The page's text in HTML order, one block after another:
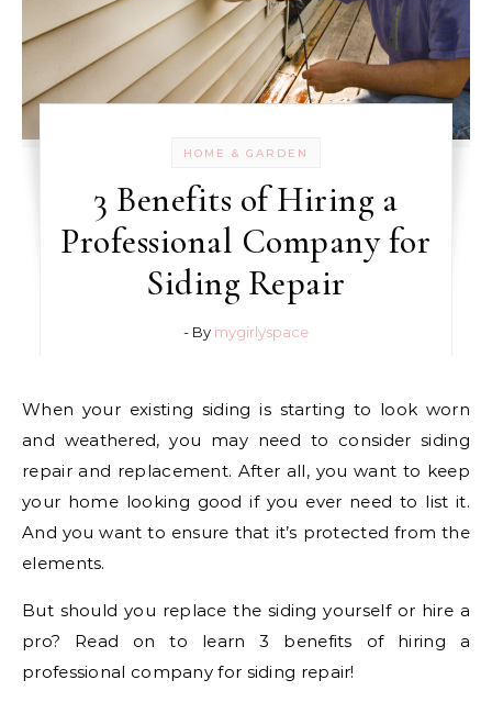
HOME & GARDEN
3 Benefits of Hiring a
Professional Company for
Siding Repair
- By mygirlyspace
When your existing siding is starting to look worn
and weathered, you may need to consider siding
repair and replacement. After all, you want to keep
your home looking good if you ever need to list it.
And you want to ensure that it’s protected from the
elements.
But should you replace the siding yourself or hire a
pro? Read on to learn 3 benefits of hiring a
professional company for siding repair!